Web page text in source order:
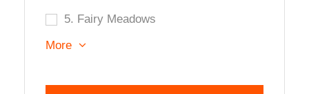
5. Fairy Meadows
More